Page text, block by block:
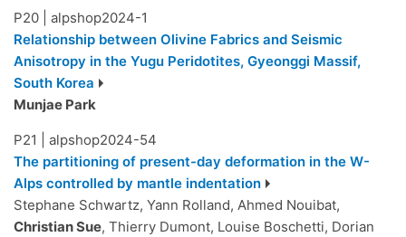
P20
alpshop2024-1
Relationship between Olivine Fabrics and Seismic
Anisotropy in the Yugu Peridotites, Gyeonggi Massif,
South Korea
Munjae Park
P21
alpshop2024-54
The partitioning of present-day deformation in the W-
Alps controlled by mantle indentation
Stephane Schwartz, Yann Rolland, Ahmed Nouibat,
Christian Sue, Thierry Dumont, Louise Boschetti, Dorian